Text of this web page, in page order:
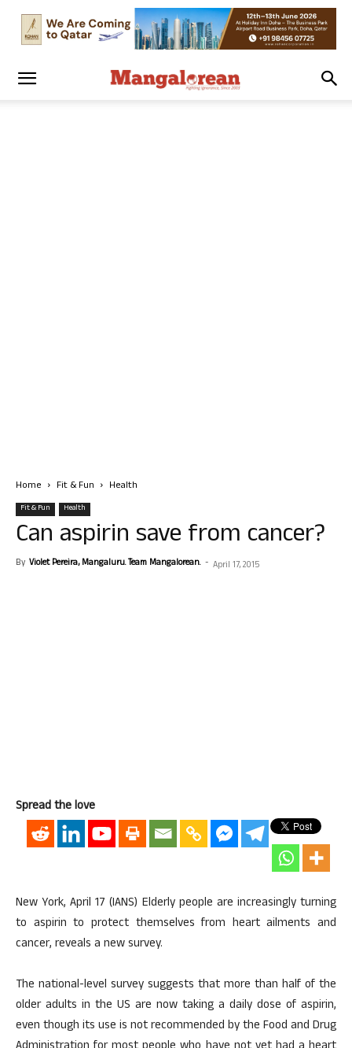
Home Fit & Fun Health
Fit & Fun Health
Can aspirin save from cancer?
By Violet Pereira, Mangaluru. Team Mangalorean. - April 17, 2015
Spread the love
New York, April 17 (IANS) Elderly people are increasingly turning
to aspirin to protect themselves from heart ailments and
cancer, reveals a new survey.
The national-level survey suggests that more than half of the
older adults in the US are now taking a daily dose of aspirin,
even though its use is not recommended by the Food and Drug